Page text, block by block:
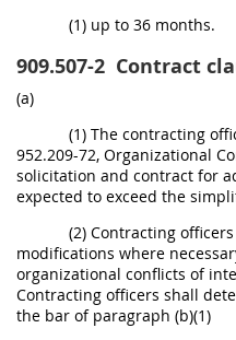
(1) up to 36 months.
909.507-2 Contract
(a)
(1) The contracting
952.209-72, Organizational
solicitation and contract for
expected to exceed the
(2) Contracting
modifications where
organizational conflicts of
Contracting officers shall
the bar of paragraph (b)(1)